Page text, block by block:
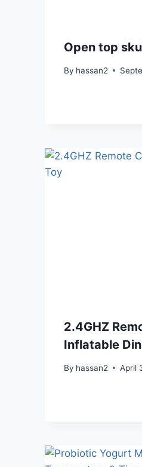
Open top
By hassan2
2.4GHZ
Inflatable
By hassan2 April